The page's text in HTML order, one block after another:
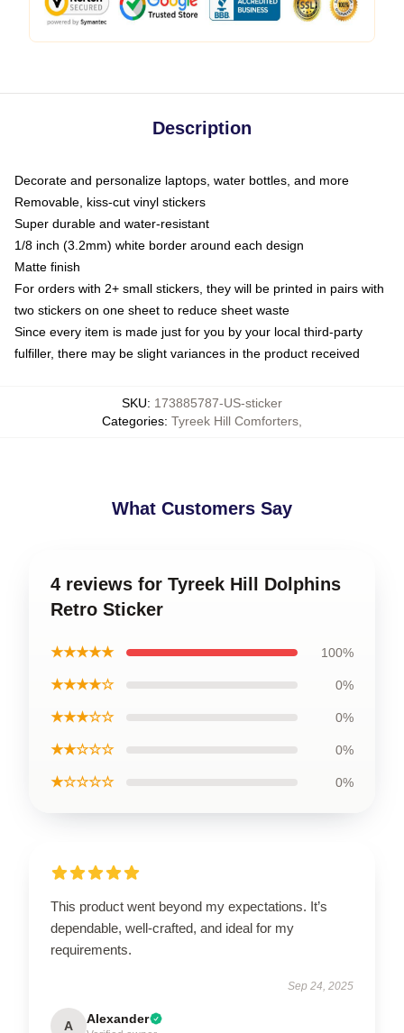
Description
Decorate and personalize laptops, water bottles, and more
Removable, kiss-cut vinyl stickers
Super durable and water-resistant
1/8 inch (3.2mm) white border around each design
Matte finish
For orders with 2+ small stickers, they will be printed in pairs with
two stickers on one sheet to reduce sheet waste
Since every item is made just for you by your local third-party
fulfiller, there may be slight variances in the product received
SKU: 173885787-US-sticker
Categories: Tyreek Hill Comforters
What Customers Say
4 reviews for Tyreek Hill Dolphins
Retro Sticker
★★★★★ 100%
★★★★☆ 0%
★★★☆☆ 0%
★★☆☆☆ 0%
★☆☆☆☆ 0%
This product went beyond my expectations. It’s
dependable, well-crafted, and ideal for my
requirements.
Sep 24, 2025
A Alexander